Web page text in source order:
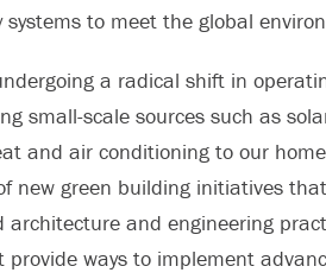
to meet the global
a radical shift in
small-scale sources such as
and air conditioning to our
new green building initiatives
and engineering
ways to implement